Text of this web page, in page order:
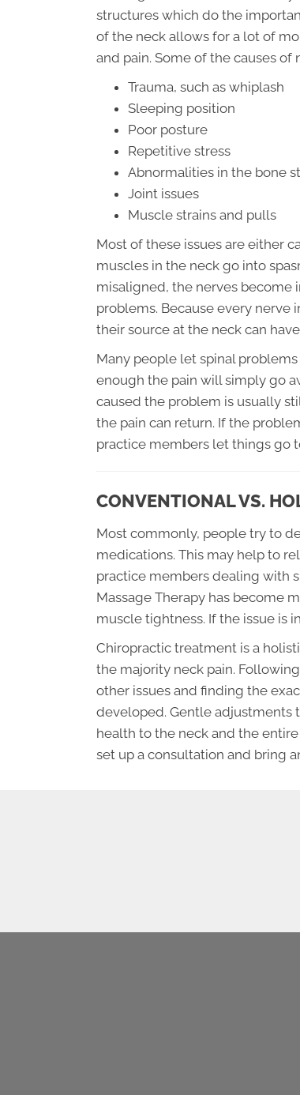
structures which do the
of the neck allows for a lot of
and pain. Some of the causes of
Trauma, such as whiplash
Sleeping position
Poor posture
Repetitive stress
Abnormalities in the bone
Joint issues
Muscle strains and pulls
Most of these issues are either
muscles in the neck go into
misaligned, the nerves become
problems. Because every nerve
their source at the neck can
Many people let spinal
enough the pain will simply go
caused the problem is usually
the pain can return. If the
practice members let things go
CONVENTIONAL VS.
Most commonly, people try to
medications. This may help to
practice members dealing with
Massage Therapy has become
muscle tightness. If the issue is
Chiropractic treatment is a
the majority neck pain.
other issues and finding the
developed. Gentle adjustments
health to the neck and the
set up a consultation and bring